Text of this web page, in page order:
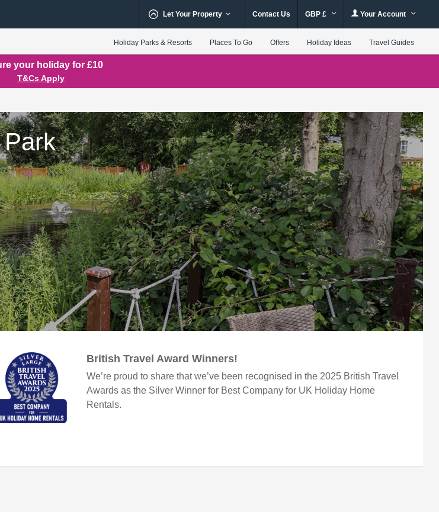
Let Your Property Contact Us GBP £ Your Account
Holiday Parks & Resorts Places To Go Offers Holiday Ideas Travel Guides
your holiday for £10
T&Cs Apply
British Travel Award Winners!
We’re proud to share that we’ve been recognised in the 2025 British Travel
Awards as the Silver Winner for Best Company for UK Holiday Home
Rentals.